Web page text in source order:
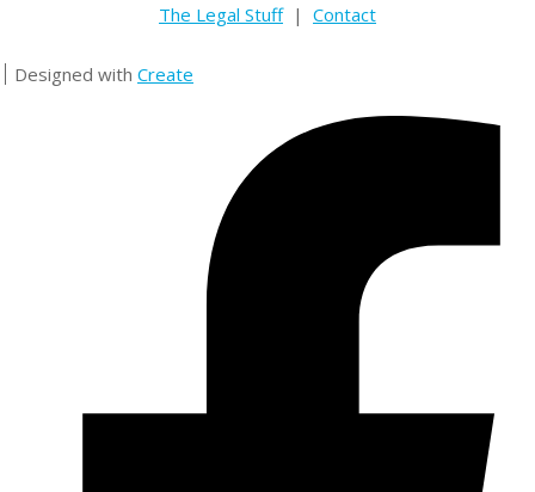
The Legal Stuff| Contact
Designed with Create